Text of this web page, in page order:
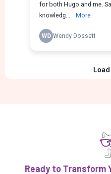
Ready to Transform